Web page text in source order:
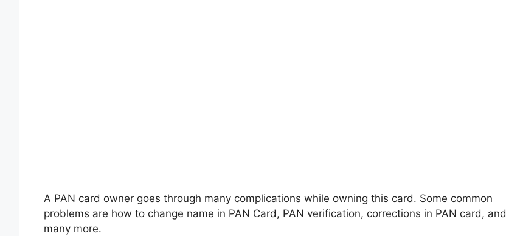
A PAN card owner goes through many complications while owning this card. Some common
problems are how to change name in PAN Card, PAN verification, corrections in PAN card, and
many more.